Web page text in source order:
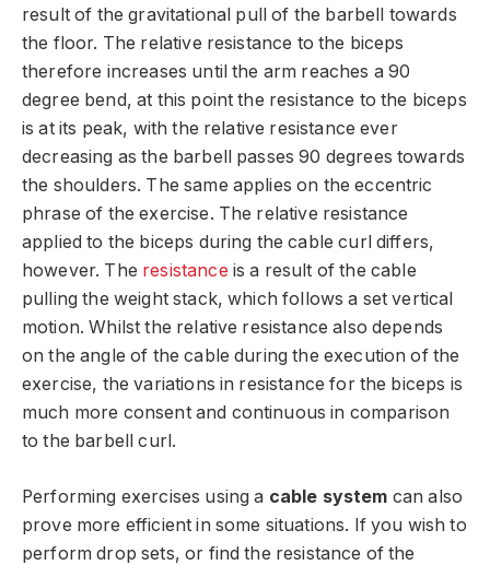
result of the gravitational pull of the barbell towards
the floor. The relative resistance to the biceps
therefore increases until the arm reaches a 90
degree bend, at this point the resistance to the biceps
is at its peak, with the relative resistance ever
decreasing as the barbell passes 90 degrees towards
the shoulders. The same applies on the eccentric
phrase of the exercise. The relative resistance
applied to the biceps during the cable curl differs,
however. The resistance is a result of the cable
pulling the weight stack, which follows a set vertical
motion. Whilst the relative resistance also depends
on the angle of the cable during the execution of the
exercise, the variations in resistance for the biceps is
much more consent and continuous in comparison
to the barbell curl.
Performing exercises using a cable system can also
prove more efficient in some situations. If you wish to
perform drop sets, or find the resistance of the